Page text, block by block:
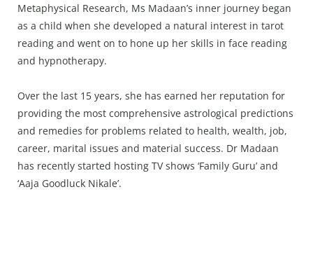
Metaphysical Research, Ms Madaan’s inner journey began
as a child when she developed a natural interest in tarot
reading and went on to hone up her skills in face reading
and hypnotherapy.
Over the last 15 years, she has earned her reputation for
providing the most comprehensive astrological predictions
and remedies for problems related to health, wealth, job,
career, marital issues and material success. Dr Madaan
has recently started hosting TV shows ‘Family Guru’ and
‘Aaja Goodluck Nikale’.